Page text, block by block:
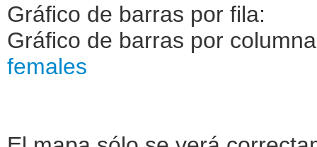
Gráfico de barras por fila:
Gráfico de barras por
females